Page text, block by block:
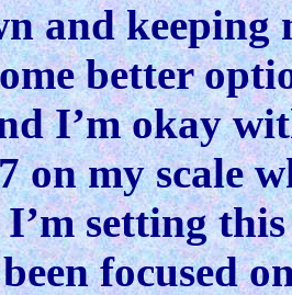
and
better
I’m okay
on my scale
setting
focused